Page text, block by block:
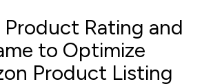
Product Rating and
to Optimize
Product Listing